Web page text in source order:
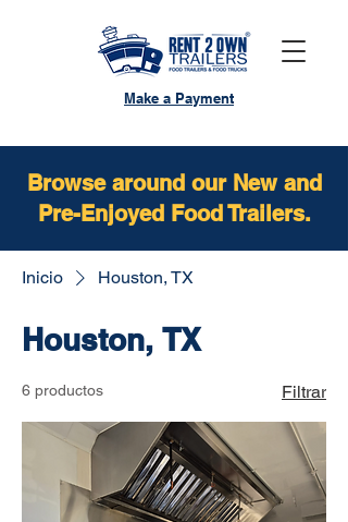
Make a Payment
Browse around our New and
Pre-Enjoyed Food Trailers.
Inicio Houston, TX
Houston, TX
6 productos Filtrar